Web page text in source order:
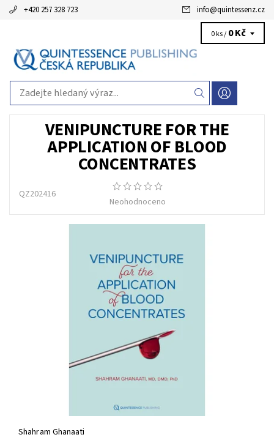
+420 257 328 723 info@quintessenz.cz
0 ks / 0 Kč
VENIPUNCTURE FOR THE
APPLICATION OF BLOOD
CONCENTRATES
QZ202416
Neohodnoceno
Shahram Ghanaati